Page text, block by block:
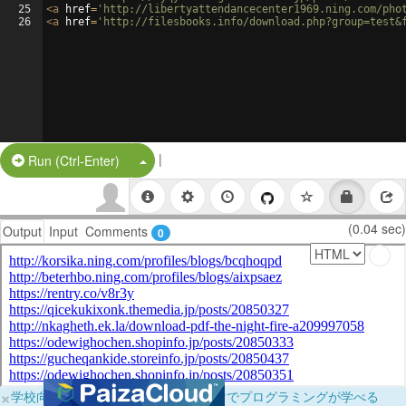
25
26
<a href= 'http://libertyattendancecenter1969.ning.com/
<a href= 'http://filesbooks.info/
Run (Ctrl-Enter) Split Button!
|
Output Input Comments 0 (0.04 sec)
×学校向けに無料提供中！ブラウザだけでプログラミングが学べる